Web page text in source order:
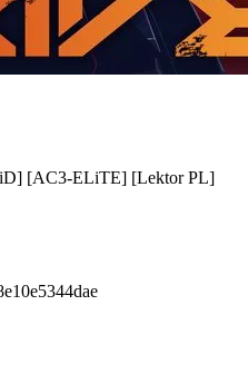
[AC3-ELiTE] [Lektor PL]